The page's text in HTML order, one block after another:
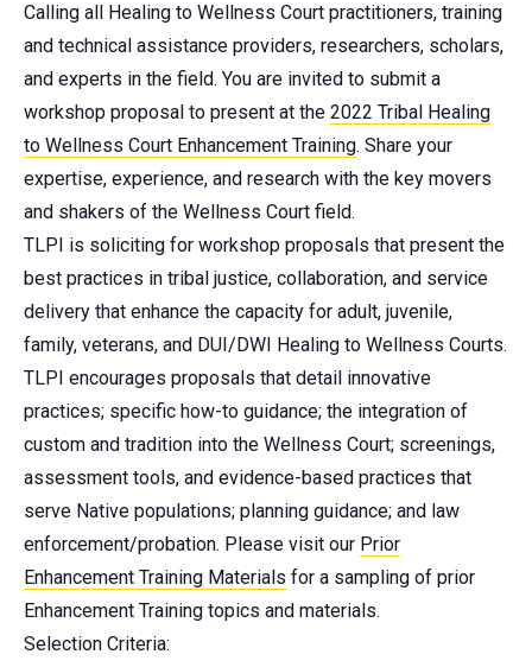
Calling all Healing to Wellness Court practitioners, training
and technical assistance providers, researchers, scholars,
and experts in the field. You are invited to submit a
workshop proposal to present at the 2022 Tribal Healing
to Wellness Court Enhancement Training. Share your
expertise, experience, and research with the key movers
and shakers of the Wellness Court field.
TLPI is soliciting for workshop proposals that present the
best practices in tribal justice, collaboration, and service
delivery that enhance the capacity for adult, juvenile,
family, veterans, and DUI/DWI Healing to Wellness Courts.
TLPI encourages proposals that detail innovative
practices; specific how-to guidance; the integration of
custom and tradition into the Wellness Court; screenings,
assessment tools, and evidence-based practices that
serve Native populations; planning guidance; and law
enforcement/probation. Please visit our Prior
Enhancement Training Materials for a sampling of prior
Enhancement Training topics and materials.
Selection Criteria: